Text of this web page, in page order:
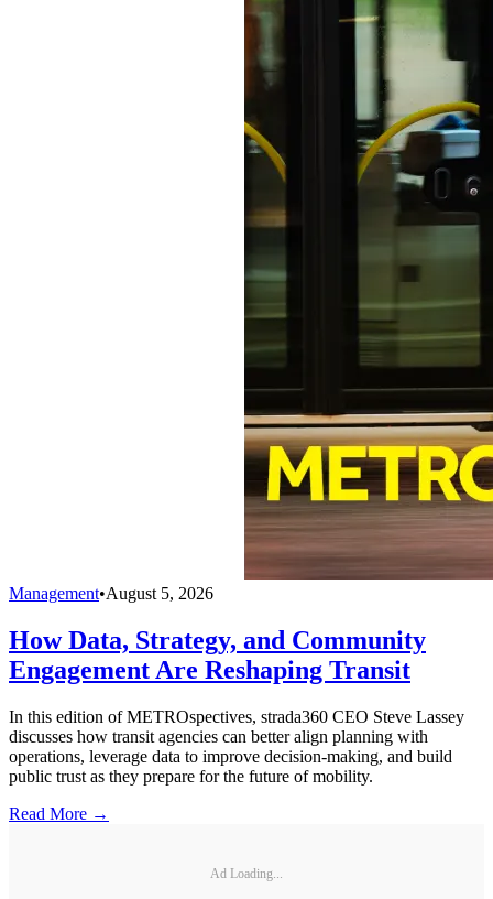
Management•August 5, 2026
How Data, Strategy, and Community
Engagement Are Reshaping Transit
In this edition of METROspectives, strada360 CEO Steve Lassey
discusses how transit agencies can better align planning with
operations, leverage data to improve decision-making, and build
public trust as they prepare for the future of mobility.
Read More →
Ad Loading...